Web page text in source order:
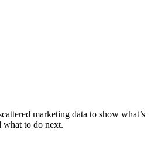
marketing data to show what’s
what to do next.